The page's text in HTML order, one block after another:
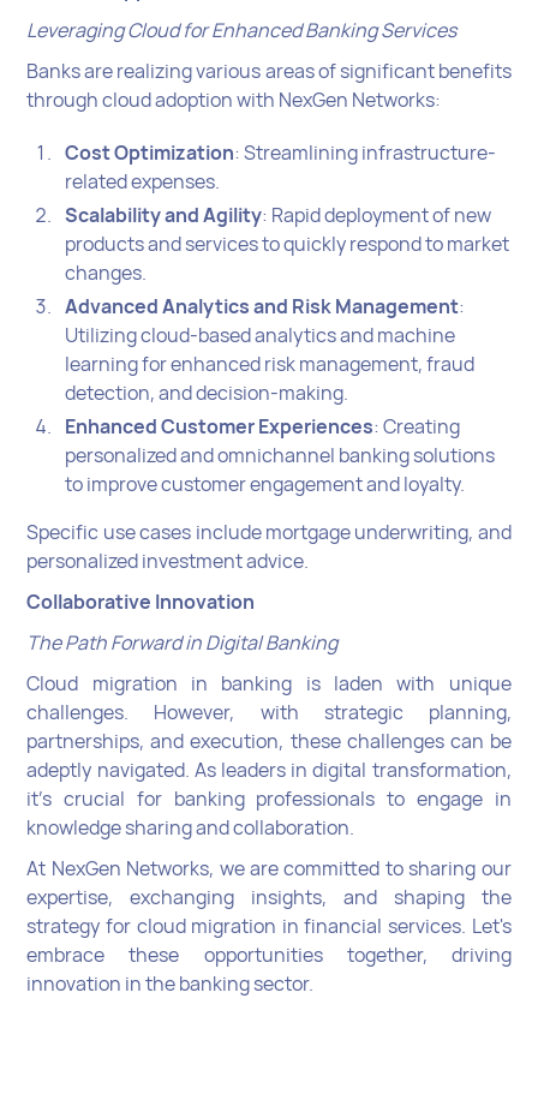
Leveraging Cloud for Enhanced Banking Services
Banks are realizing various areas of significant benefits
through cloud adoption with NexGen Networks:
Cost Optimization: Streamlining infrastructure-
related expenses.
Scalability and Agility: Rapid deployment of new
products and services to quickly respond to market
changes.
Advanced Analytics and Risk Management:
Utilizing cloud-based analytics and machine
learning for enhanced risk management, fraud
detection, and decision-making.
Enhanced Customer Experiences: Creating
personalized and omnichannel banking solutions
to improve customer engagement and loyalty.
Specific use cases include mortgage underwriting, and
personalized investment advice.
Collaborative Innovation
The Path Forward in Digital Banking
Cloud migration in banking is laden with unique
challenges. However, with strategic planning,
partnerships, and execution, these challenges can be
adeptly navigated. As leaders in digital transformation,
it's crucial for banking professionals to engage in
knowledge sharing and collaboration.
At NexGen Networks, we are committed to sharing our
expertise, exchanging insights, and shaping the
strategy for cloud migration in financial services. Let's
embrace these opportunities together, driving
innovation in the banking sector.